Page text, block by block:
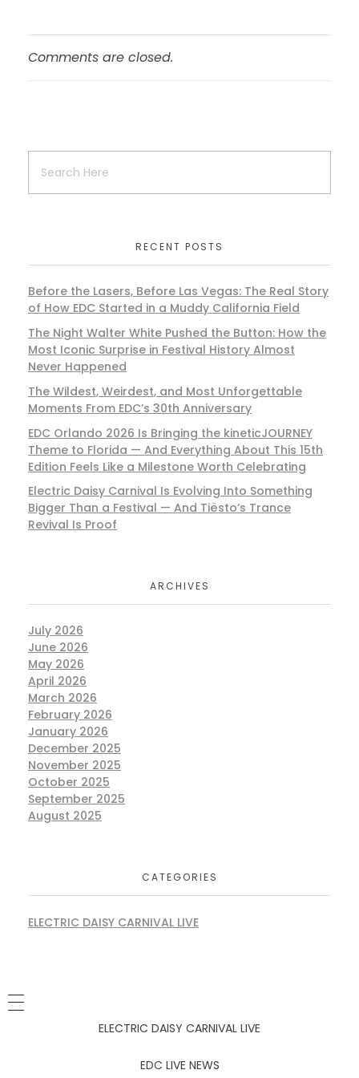
Comments are closed.
RECENT POSTS
Before the Lasers, Before Las Vegas: The Real Story
of How EDC Started in a Muddy California Field
The Night Walter White Pushed the Button: How the
Most Iconic Surprise in Festival History Almost
Never Happened
The Wildest, Weirdest, and Most Unforgettable
Moments From EDC’s 30th Anniversary
EDC Orlando 2026 Is Bringing the kineticJOURNEY
Theme to Florida — And Everything About This 15th
Edition Feels Like a Milestone Worth Celebrating
Electric Daisy Carnival Is Evolving Into Something
Bigger Than a Festival — And Tiësto’s Trance
Revival Is Proof
ARCHIVES
July 2026
June 2026
May 2026
April 2026
March 2026
February 2026
January 2026
December 2025
November 2025
October 2025
September 2025
August 2025
CATEGORIES
ELECTRIC DAISY CARNIVAL LIVE
ELECTRIC DAISY CARNIVAL LIVE
EDC LIVE NEWS